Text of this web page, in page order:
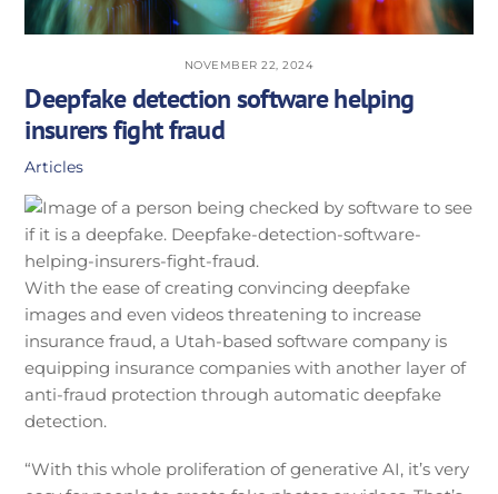
NOVEMBER 22, 2024
Deepfake detection software helping
insurers fight fraud
Articles
With the ease of creating convincing deepfake
images and even videos threatening to increase
insurance fraud, a Utah-based software company is
equipping insurance companies with another layer of
anti-fraud protection through automatic deepfake
detection.
“With this whole proliferation of generative AI, it’s very